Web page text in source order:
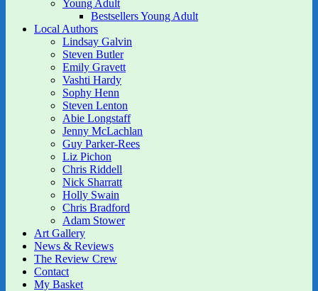
Young Adult
Bestsellers Young Adult
Local Authors
Lindsay Galvin
Steven Butler
Emily Gravett
Vashti Hardy
Sophy Henn
Steven Lenton
Abie Longstaff
Jenny McLachlan
Guy Parker-Rees
Liz Pichon
Chris Riddell
Nick Sharratt
Holly Swain
Chris Bradford
Adam Stower
Art Gallery
News & Reviews
The Review Crew
Contact
My Basket